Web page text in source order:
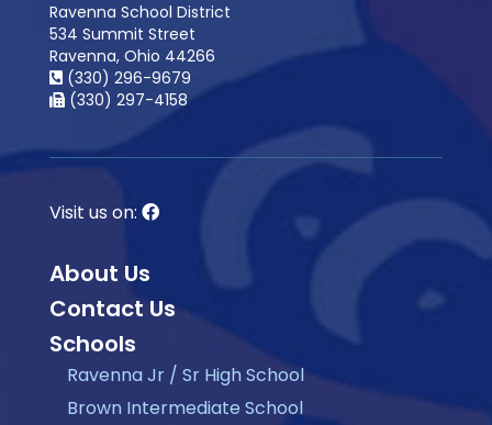
Ravenna School District
534 Summit Street
Ravenna, Ohio 44266
(330) 296-9679
(330) 297-4158
Visit us on:
About Us
Contact Us
Schools
Ravenna Jr / Sr High School
Brown Intermediate School